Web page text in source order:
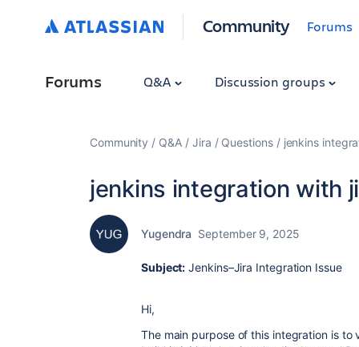
Community Forums
Forums Q&A Discussion groups
Community Q&A Jira Questions jenkins
jenkins integration with
Yugendra September 9, 2025
Subject: Jenkins–Jira Integration Issue
Hi,
The main purpose of this integration is to